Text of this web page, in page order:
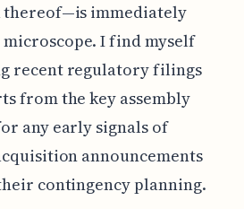
immediately
I find myself
recent regulatory filings
from the key assembly
any early signals of
announcements
contingency planning.